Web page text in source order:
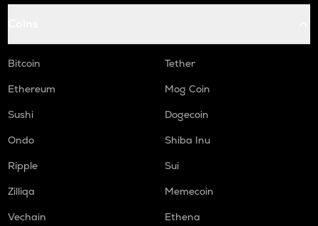
Bitcoin
Tether
Ethereum
Mog Coin
Sushi
Dogecoin
Ondo
Shiba Inu
Ripple
Sui
Zilliqa
Memecoin
Vechain
Ethena